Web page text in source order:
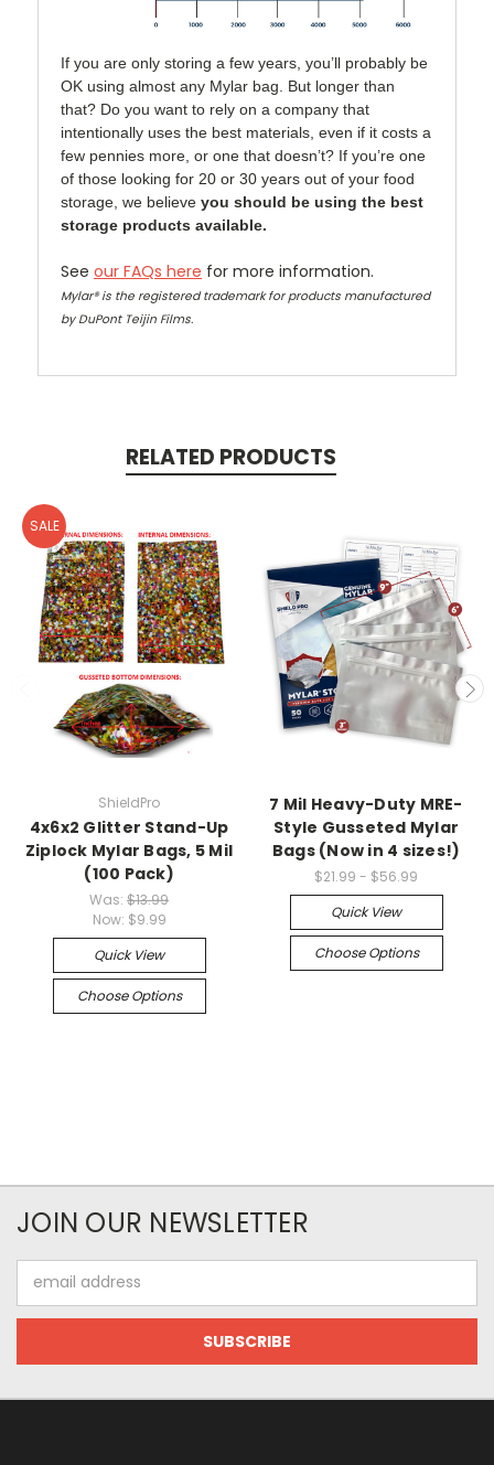
If you are only storing a few years, you’ll probably be
OK using almost any Mylar bag. But longer than
that? Do you want to rely on a company that
intentionally uses the best materials, even if it costs a
few pennies more, or one that doesn’t? If you’re one
of those looking for 20 or 30 years out of your food
storage, we believe you should be using the best
storage products available.
See our FAQs here for more information.
Mylar® is the registered trademark for products manufactured
by DuPont Teijin Films.
RELATED PRODUCTS
SALE
ShieldPro
4x6x2 Glitter Stand-Up
Ziplock Mylar Bags, 5 Mil
(100 Pack)
Was: $13.99
Now: $9.99
Quick View
Choose Options
7 Mil Heavy-Duty MRE-
Style Gusseted Mylar
Bags (Now in 4 sizes!)
$21.99 - $56.99
Quick View
Choose Options
JOIN OUR NEWSLETTER
Address